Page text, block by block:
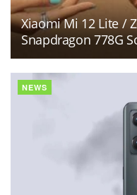
Xiaomi Mi 12 Lite /
Snapdragon 778G
NEWS